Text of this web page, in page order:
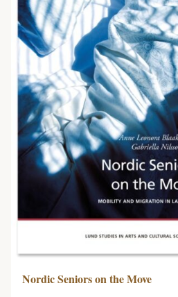
Nordic Seniors on the Move